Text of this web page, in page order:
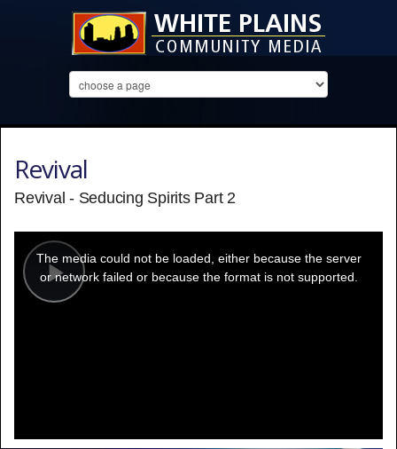
Revival
Revival - Seducing Spirits Part 2
Play
modal
window.
The media could not be loaded, either because the server
or network failed or because the format is not supported.